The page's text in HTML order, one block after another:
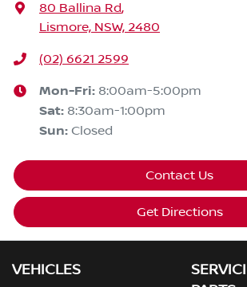
80 Ballina Rd,
Lismore, NSW, 2480
(02) 6621 2599
Mon-Fri: 8:00am-5:00pm
Sat: 8:30am-1:00pm
Sun: Closed
Contact Us
Get Directions
VEHICLES